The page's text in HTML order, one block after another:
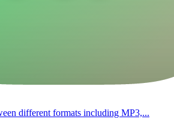
different formats including MP3,...